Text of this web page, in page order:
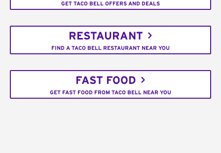
GET TACO BELL OFFERS AND DEALS
RESTAURANT
FIND A TACO BELL RESTAURANT NEAR YOU
FAST FOOD
GET FAST FOOD FROM TACO BELL NEAR YOU